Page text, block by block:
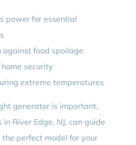
power for essential
against food spoilage
security
extreme temperatures
generator is important,
River Edge, NJ, can guide
the perfect model for your